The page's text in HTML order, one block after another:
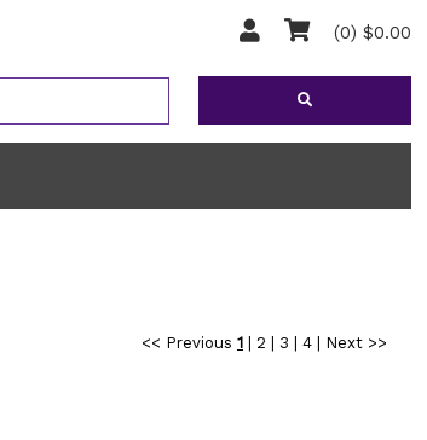
(0) $0.00
<< Previous 1| 2 3 4|
Next >>